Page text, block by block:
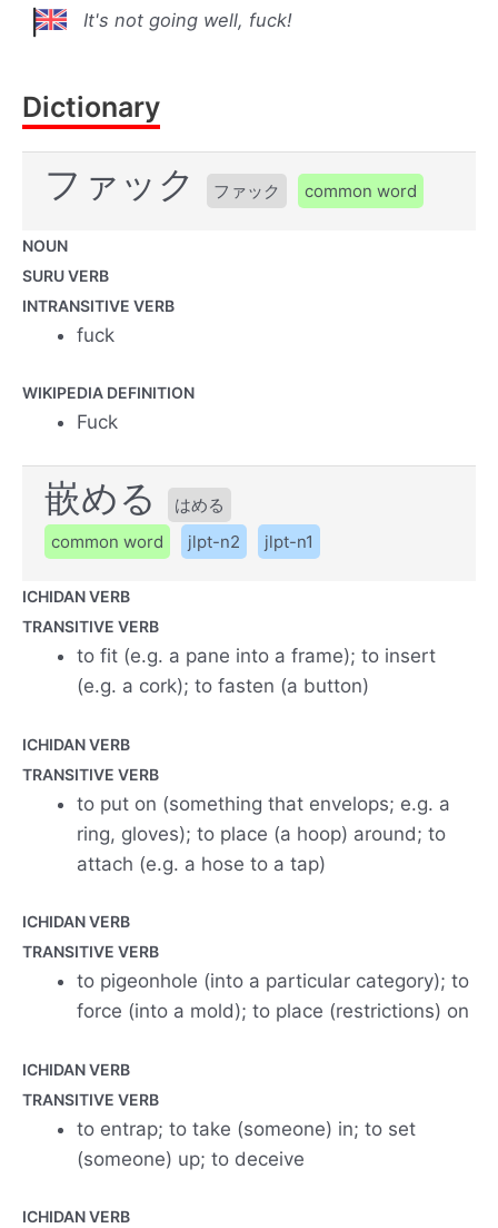
It's not going well, fuck!
Dictionary
ファック ファック common word
NOUN
SURU VERB
INTRANSITIVE VERB
fuck
WIKIPEDIA DEFINITION
Fuck
嵌める
はめる
common word
jlpt-n2 jlpt-n1
ICHIDAN VERB
TRANSITIVE VERB
to fit (e.g. a pane into a frame); to insert
(e.g. a cork); to fasten (a button)
ICHIDAN VERB
TRANSITIVE VERB
to put on (something that envelops; e.g. a
ring, gloves); to place (a hoop) around; to
attach (e.g. a hose to a tap)
ICHIDAN VERB
TRANSITIVE VERB
to pigeonhole (into a particular category); to
force (into a mold); to place (restrictions) on
ICHIDAN VERB
TRANSITIVE VERB
to entrap; to take (someone) in; to set
(someone) up; to deceive
ICHIDAN VERB